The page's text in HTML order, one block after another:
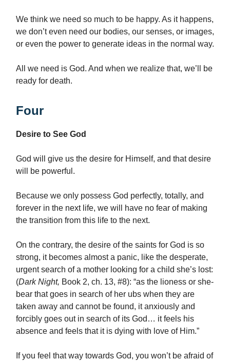
We think we need so much to be happy. As it happens,
we don’t even need our bodies, our senses, or images,
or even the power to generate ideas in the normal way.
All we need is God. And when we realize that, we’ll be
ready for death.
Four
Desire to See God
God will give us the desire for Himself, and that desire
will be powerful.
Because we only possess God perfectly, totally, and
forever in the next life, we will have no fear of making
the transition from this life to the next.
On the contrary, the desire of the saints for God is so
strong, it becomes almost a panic, like the desperate,
urgent search of a mother looking for a child she’s lost:
(Dark Night, Book 2, ch. 13, #8): “as the lioness or she-
bear that goes in search of her ubs when they are
taken away and cannot be found, it anxiously and
forcibly goes out in search of its God… it feels his
absence and feels that it is dying with love of Him.”
If you feel that way towards God, you won’t be afraid of